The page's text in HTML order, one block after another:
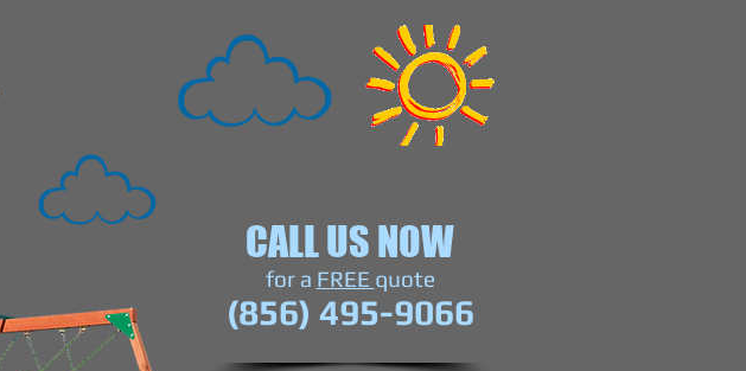
CALL US NOW
​for a FREE quote
(856) 495-9066